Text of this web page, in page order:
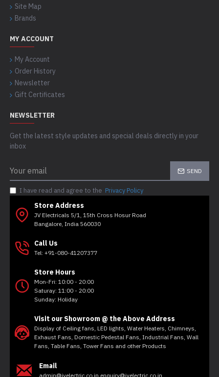
Site Map
Brands
MY ACCOUNT
My Account
Order History
Newsletter
Gift Certificates
NEWSLETTER
Get the latest style updates and special deals directly in your
inbox
SEND
I have read and agree to the Privacy Policy
Store Address
JV Electricals 5/1, 15th Cross Hosur Road
Bangalore, India 560030
Call Us
Tel: +91-080-41207377
Store Hours
Mon-Fri: 10:00 - 20:00
Saturay: 11:00 - 20:00
Sunday: Holiday
Visit our Showroom @ the Above Address
Display of Ceiling fans, LED lights, Water Heaters, Chimneys,
Exhaust Fans, Domestic Pedestal Fans, Industrial Fans, Wall
Fans, Table Fans, Tower Fans and other Products
Email
admin@jvelectric.co.in enquiry@jvelectric.co.in